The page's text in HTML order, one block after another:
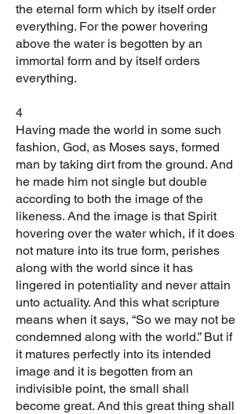
the eternal form which by itself order
everything. For the power hovering
above the water is begotten by an
immortal form and by itself orders
everything.
4
Having made the world in some such
fashion, God, as Moses says, formed
man by taking dirt from the ground. And
he made him not single but double
according to both the image of the
likeness. And the image is that Spirit
hovering over the water which, if it does
not mature into its true form, perishes
along with the world since it has
lingered in potentiality and never attain
unto actuality. And this what scripture
means when it says, “So we may not be
condemned along with the world.” But if
it matures perfectly into its intended
image and it is begotten from an
indivisible point, the small shall
become great. And this great thing shall